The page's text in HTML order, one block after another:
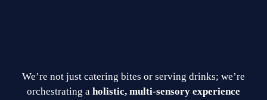
We’re not just catering bites or serving drinks; we’re
orchestrating a holistic, multi-sensory experience